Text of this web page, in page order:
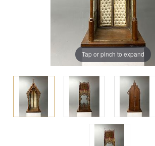
Tap or pinch to expand